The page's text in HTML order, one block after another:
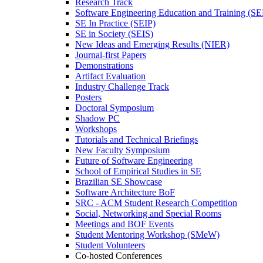
Research Track
Software Engineering Education and Training
SE In Practice (SEIP)
SE in Society (SEIS)
New Ideas and Emerging Results (NIER)
Journal-first Papers
Demonstrations
Artifact Evaluation
Industry Challenge Track
Posters
Doctoral Symposium
Shadow PC
Workshops
Tutorials and Technical Briefings
New Faculty Symposium
Future of Software Engineering
School of Empirical Studies in SE
Brazilian SE Showcase
Software Architecture BoF
SRC - ACM Student Research Competition
Social, Networking and Special Rooms
Meetings and BOF Events
Student Mentoring Workshop (SMeW)
Student Volunteers
Co-hosted Conferences